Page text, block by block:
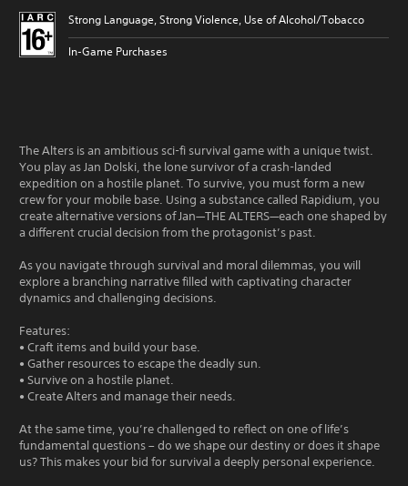
Strong Language, Strong Violence, Use of Alcohol/Tobacco
In-Game Purchases
The Alters is an ambitious sci-fi survival game with a unique twist.
You play as Jan Dolski, the lone survivor of a crash-landed
expedition on a hostile planet. To survive, you must form a new
crew for your mobile base. Using a substance called Rapidium, you
create alternative versions of Jan—THE ALTERS—each one shaped by
a different crucial decision from the protagonist’s past.
As you navigate through survival and moral dilemmas, you will
explore a branching narrative filled with captivating character
dynamics and challenging decisions.
Features:
• Craft items and build your base.
• Gather resources to escape the deadly sun.
• Survive on a hostile planet.
• Create Alters and manage their needs.
At the same time, you’re challenged to reflect on one of life’s
fundamental questions – do we shape our destiny or does it shape
us? This makes your bid for survival a deeply personal experience.